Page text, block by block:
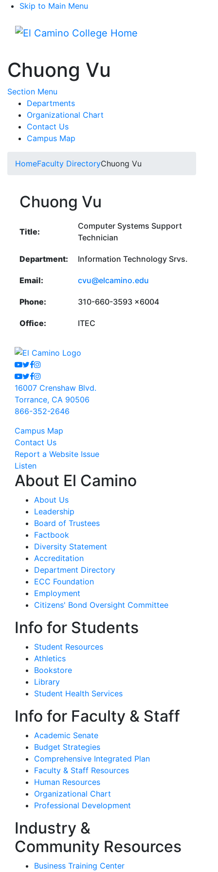
Skip to Main Menu
Chuong Vu
Section Menu
Departments
Organizational Chart
Contact Us
Campus Map
HomeFaculty DirectoryChuong Vu
Chuong Vu
Title:
Computer Systems Support
Technician
Department: Information Technology Srvs.
Email: cvu@elcamino.edu
Phone: 310-660-3593 x6004
Office: ITEC
Youtube
Twitter
Facebook
Instagram
Youtube
Twitter
Facebook
Instagram
16007 Crenshaw Blvd.
Torrance, CA 90506
866-352-2646
Campus Map
Contact Us
Report a Website Issue
Listen
About El Camino
About Us
Leadership
Board of Trustees
Factbook
Diversity Statement
Accreditation
Department Directory
ECC Foundation
Employment
Citizens' Bond Oversight Committee
Info for Students
Student Resources
Athletics
Bookstore
Library
Student Health Services
Info for Faculty & Staff
Academic Senate
Budget Strategies
Comprehensive Integrated Plan
Faculty & Staff Resources
Human Resources
Organizational Chart
Professional Development
Industry &
Community Resources
Business Training Center